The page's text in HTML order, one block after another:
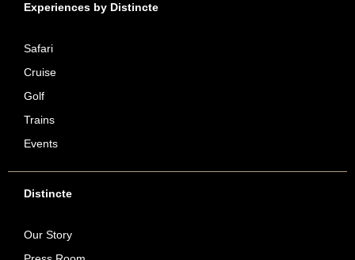
Experiences by Distincte
Safari
Cruise
Golf
Trains
Events
Distincte
Our Story